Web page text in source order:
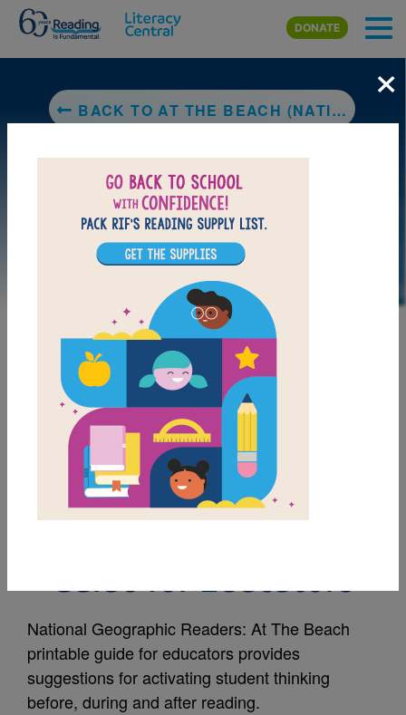
Skip to main content
DONATE
BACK TO AT THE BEACH (NATIONAL GEOGRAPHIC KIDS)
DOWNLOAD PDF
MY FAVORITES
National Geographic
Guide for Educators
National Geographic Readers: At The Beach
printable guide for educators provides
suggestions for activating student thinking
before, during and after reading.
×